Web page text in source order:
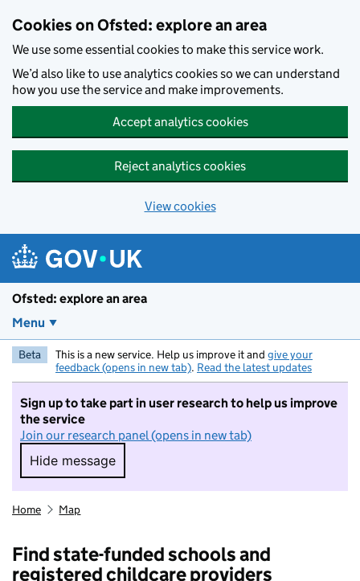
Cookies on Ofsted: explore an area
We use some essential cookies to make this service work.
We’d also like to use analytics cookies so we can understand
how you use the service and make improvements.
Accept analytics cookies
Reject analytics cookies
View cookies
Ofsted: explore an area
Menu
Beta This is a new service. Help us improve it and give your
feedback (opens in new tab). Read the latest updates
Sign up to take part in user research to help us improve
the service
Join our research panel (opens in new tab)
Hide message
Hide message. I do not want to take part in
Home Map
Find state-funded schools and
registered childcare providers